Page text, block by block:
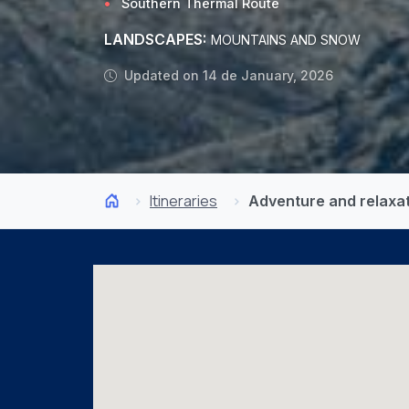
LANDSCAPES: MOUNTAINS AND SNOW
Updated on 14 de January, 2026
Itineraries Adventure and